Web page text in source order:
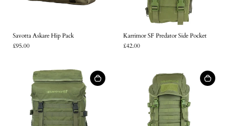
Savotta Askare Hip Pack
£95.00
Karrimor SF Predator Side Pocket
£42.00